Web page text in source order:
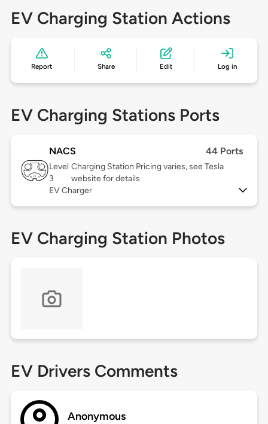
EV Charging Station Actions
Report Share Edit Log in
EV Charging Stations Ports
NACS 44 Ports
Level
3
Charging Station Pricing varies, see Tesla
website for details
EV Charger
EV Charging Station Photos
EV Drivers Comments
Anonymous